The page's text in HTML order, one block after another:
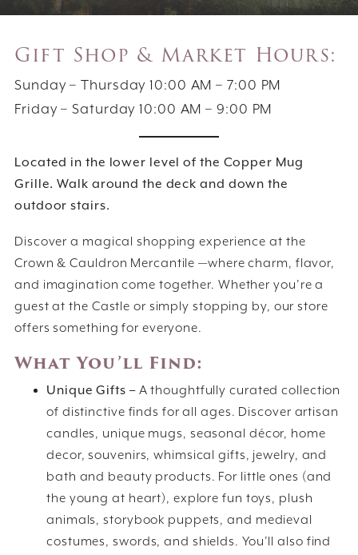
Gift Shop & Market Hours:
Sunday – Thursday 10:00 AM – 7:00 PM
Friday – Saturday 10:00 AM – 9:00 PM
Located in the lower level of the Copper Mug
Grille. Walk around the deck and down the
outdoor stairs.
Discover a magical shopping experience at the
Crown & Cauldron Mercantile —where charm, flavor,
and imagination come together. Whether you’re a
guest at the Castle or simply stopping by, our store
offers something for everyone.
What You’ll Find:
Unique Gifts –A thoughtfully curated collection
of distinctive finds for all ages. Discover artisan
candles, unique mugs, seasonal décor, home
decor, souvenirs, whimsical gifts, jewelry, and
bath and beauty products. For little ones (and
the young at heart), explore fun toys, plush
animals, storybook puppets, and medieval
costumes, swords, and shields. You’ll also find